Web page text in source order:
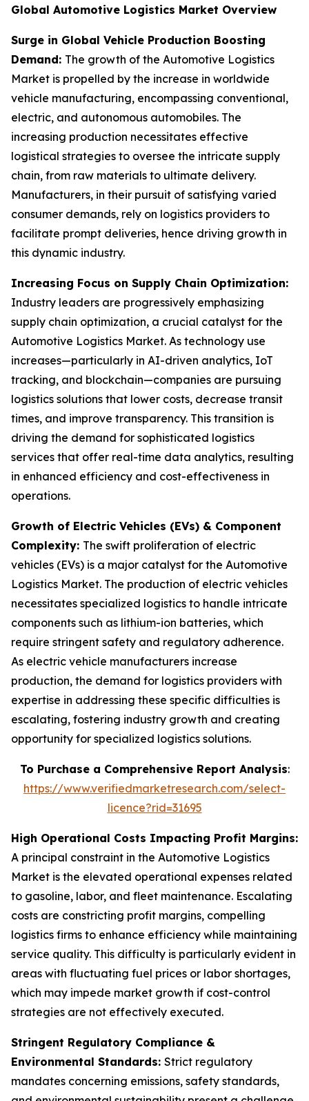
Global Automotive Logistics Market Overview
Surge in Global Vehicle Production Boosting
Demand: The growth of the Automotive Logistics
Market is propelled by the increase in worldwide
vehicle manufacturing, encompassing conventional,
electric, and autonomous automobiles. The
increasing production necessitates effective
logistical strategies to oversee the intricate supply
chain, from raw materials to ultimate delivery.
Manufacturers, in their pursuit of satisfying varied
consumer demands, rely on logistics providers to
facilitate prompt deliveries, hence driving growth in
this dynamic industry.
Increasing Focus on Supply Chain Optimization:
Industry leaders are progressively emphasizing
supply chain optimization, a crucial catalyst for the
Automotive Logistics Market. As technology use
increases—particularly in AI-driven analytics, IoT
tracking, and blockchain—companies are pursuing
logistics solutions that lower costs, decrease transit
times, and improve transparency. This transition is
driving the demand for sophisticated logistics
services that offer real-time data analytics, resulting
in enhanced efficiency and cost-effectiveness in
operations.
Growth of Electric Vehicles (EVs) & Component
Complexity: The swift proliferation of electric
vehicles (EVs) is a major catalyst for the Automotive
Logistics Market. The production of electric vehicles
necessitates specialized logistics to handle intricate
components such as lithium-ion batteries, which
require stringent safety and regulatory adherence.
As electric vehicle manufacturers increase
production, the demand for logistics providers with
expertise in addressing these specific difficulties is
escalating, fostering industry growth and creating
opportunity for specialized logistics solutions.
To Purchase a Comprehensive Report Analysis:
https://www.verifiedmarketresearch.com/select-
licence?rid=31695
High Operational Costs Impacting Profit Margins:
A principal constraint in the Automotive Logistics
Market is the elevated operational expenses related
to gasoline, labor, and fleet maintenance. Escalating
costs are constricting profit margins, compelling
logistics firms to enhance efficiency while maintaining
service quality. This difficulty is particularly evident in
areas with fluctuating fuel prices or labor shortages,
which may impede market growth if cost-control
strategies are not effectively executed.
Stringent Regulatory Compliance &
Environmental Standards: Strict regulatory
mandates concerning emissions, safety standards,